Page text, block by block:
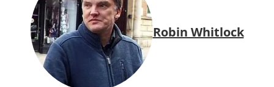
Robin Whitlock